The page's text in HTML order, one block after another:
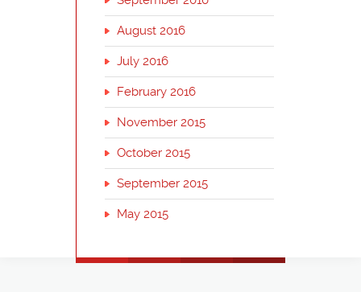
August 2016
July 2016
February 2016
November 2015
October 2015
September 2015
May 2015